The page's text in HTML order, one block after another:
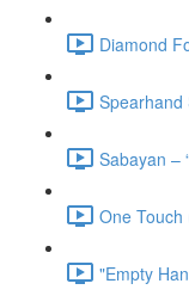
Diamond
Spearhand
Sabayan –
One Touch
"Empty